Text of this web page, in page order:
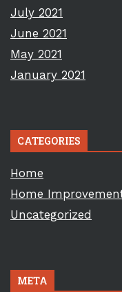
July 2021
June 2021
May 2021
January 2021
CATEGORIES
Home
Home
Uncategorized
META